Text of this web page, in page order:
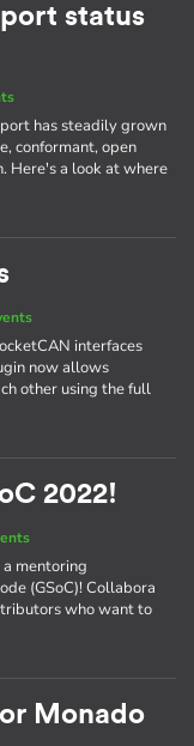
status
has steadily grown
conformant, open
Here's a look at where
interfaces
now allows
other using the full
2022!
mentoring
(GSoC)! Collabora
who want to
Monado